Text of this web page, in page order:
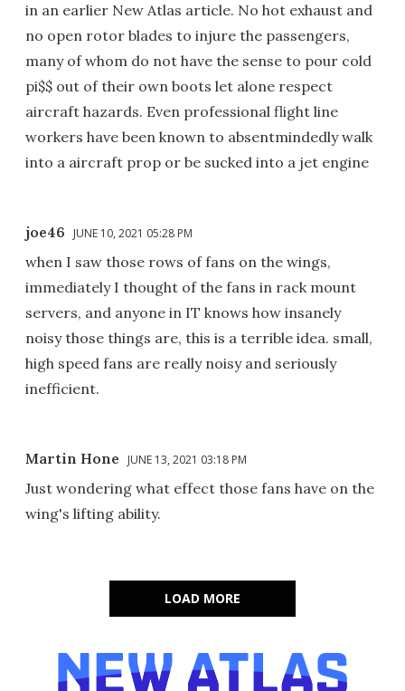
in an earlier New Atlas article. No hot exhaust and
no open rotor blades to injure the passengers,
many of whom do not have the sense to pour cold
pi$$ out of their own boots let alone respect
aircraft hazards. Even professional flight line
workers have been known to absentmindedly walk
into a aircraft prop or be sucked into a jet engine
joe46 JUNE 10, 2021 05:28 PM
when I saw those rows of fans on the wings,
immediately I thought of the fans in rack mount
servers, and anyone in IT knows how insanely
noisy those things are, this is a terrible idea. small,
high speed fans are really noisy and seriously
inefficient.
Martin Hone JUNE 13, 2021 03:18 PM
Just wondering what effect those fans have on the
wing's lifting ability.
LOAD MORE